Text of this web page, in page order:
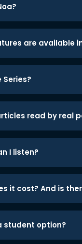
are available
Series?
read by real
I listen?
it cost? And is
student option?